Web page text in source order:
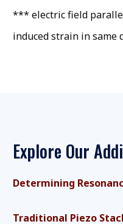
*** electric field
induced strain in same
Explore Our
Determining
Traditional Piezo